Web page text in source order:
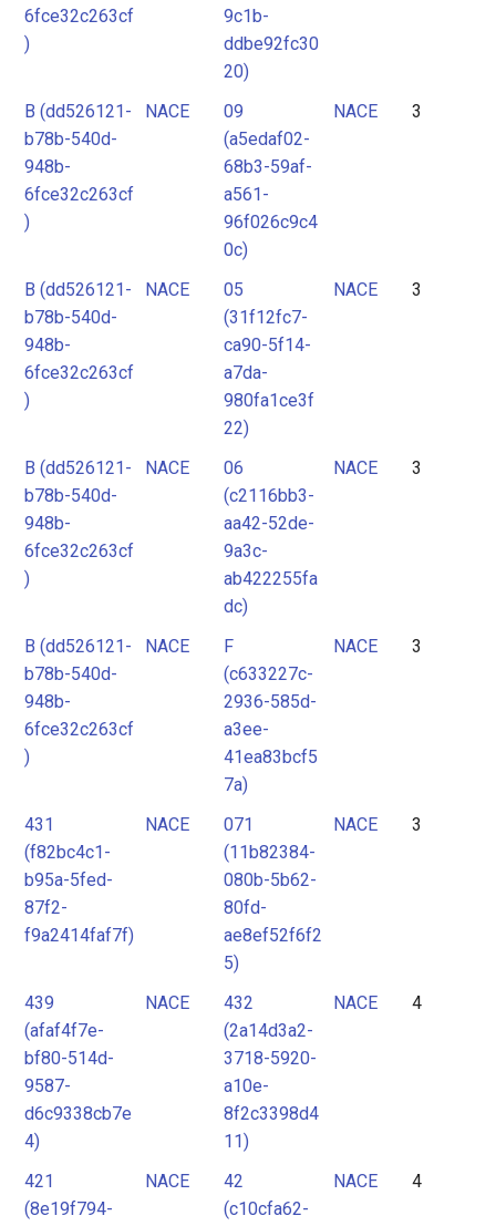
6fce32c263cf
)
9c1b-
ddbe92fc30
20)
B (dd526121-
b78b-540d-
948b-
6fce32c263cf
)
NACE
09
(a5edaf02-
68b3-59af-
a561-
96f026c9c4
0c)
NACE 3
B (dd526121-
b78b-540d-
948b-
6fce32c263cf
)
NACE
05
(31f12fc7-
ca90-5f14-
a7da-
980fa1ce3f
22)
NACE 3
B (dd526121-
b78b-540d-
948b-
6fce32c263cf
)
NACE
06
(c2116bb3-
aa42-52de-
9a3c-
ab422255fa
dc)
NACE 3
B (dd526121-
b78b-540d-
948b-
6fce32c263cf
)
NACE
F
(c633227c-
2936-585d-
a3ee-
41ea83bcf5
7a)
NACE 3
431
(f82bc4c1-
b95a-5fed-
87f2-
f9a2414faf7f)
NACE
071
(11b82384-
080b-5b62-
80fd-
ae8ef52f6f2
5)
NACE 3
439
(afaf4f7e-
bf80-514d-
9587-
d6c9338cb7e
4)
NACE
432
(2a14d3a2-
3718-5920-
a10e-
8f2c3398d4
11)
NACE 4
421
(8e19f794-
NACE
42
(c10cfa62-
NACE 4